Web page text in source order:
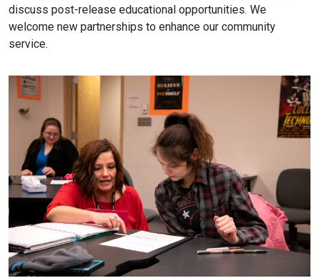
discuss post-release educational opportunities. We
welcome new partnerships to enhance our community
service.